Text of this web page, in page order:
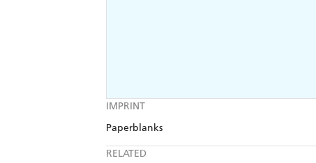
IMPRINT
Paperblanks
RELATED